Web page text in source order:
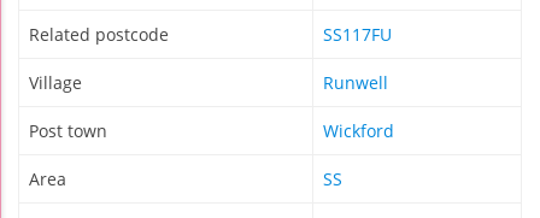
Related postcode SS117FU
Village Runwell
Post town Wickford
Area SS